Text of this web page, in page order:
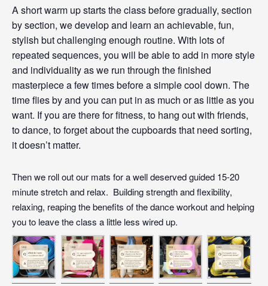
A short warm up starts the class before gradually, section
by section, we develop and learn an achievable, fun,
stylish but challenging enough routine. With lots of
repeated sequences, you will be able to add in more style
and individuality as we run through the finished
masterpiece a few times before a simple cool down. The
time flies by and you can put in as much or as little as you
want. If you are there for fitness, to hang out with friends,
todance, to forget about the cupboards that need sorting,
it doesn’t matter.
Then we roll out our mats for a well deserved guided 15-20
minute stretch and relax. Building strength and flexibility,
relaxing, reaping the benefits of the dance workout and helping
you to leave the class a little less wired up.